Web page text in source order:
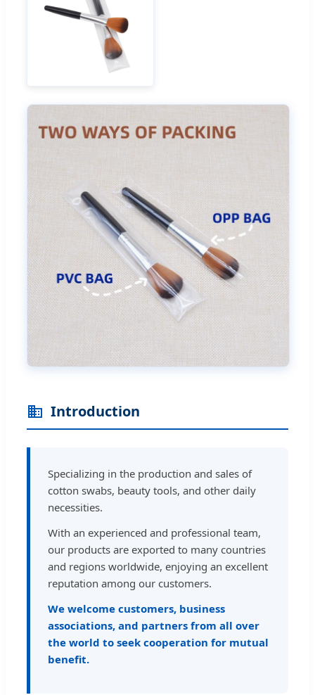
Introduction
Specializing in the production and sales of
cotton swabs, beauty tools, and other daily
necessities.
With an experienced and professional team,
our products are exported to many countries
and regions worldwide, enjoying an excellent
reputation among our customers.
We welcome customers, business
associations, and partners from all over
the world to seek cooperation for mutual
benefit.